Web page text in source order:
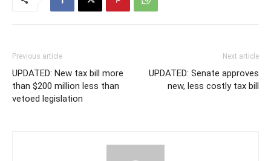
Previous article
UPDATED: New tax bill more
than $200 million less than
vetoed legislation
Next article
UPDATED: Senate approves
new, less costly tax bill